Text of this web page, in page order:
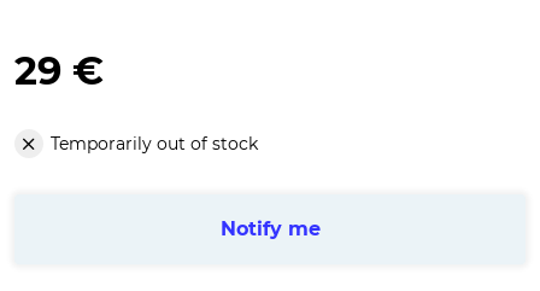
29 €
Temporarily out of stock
Notify me